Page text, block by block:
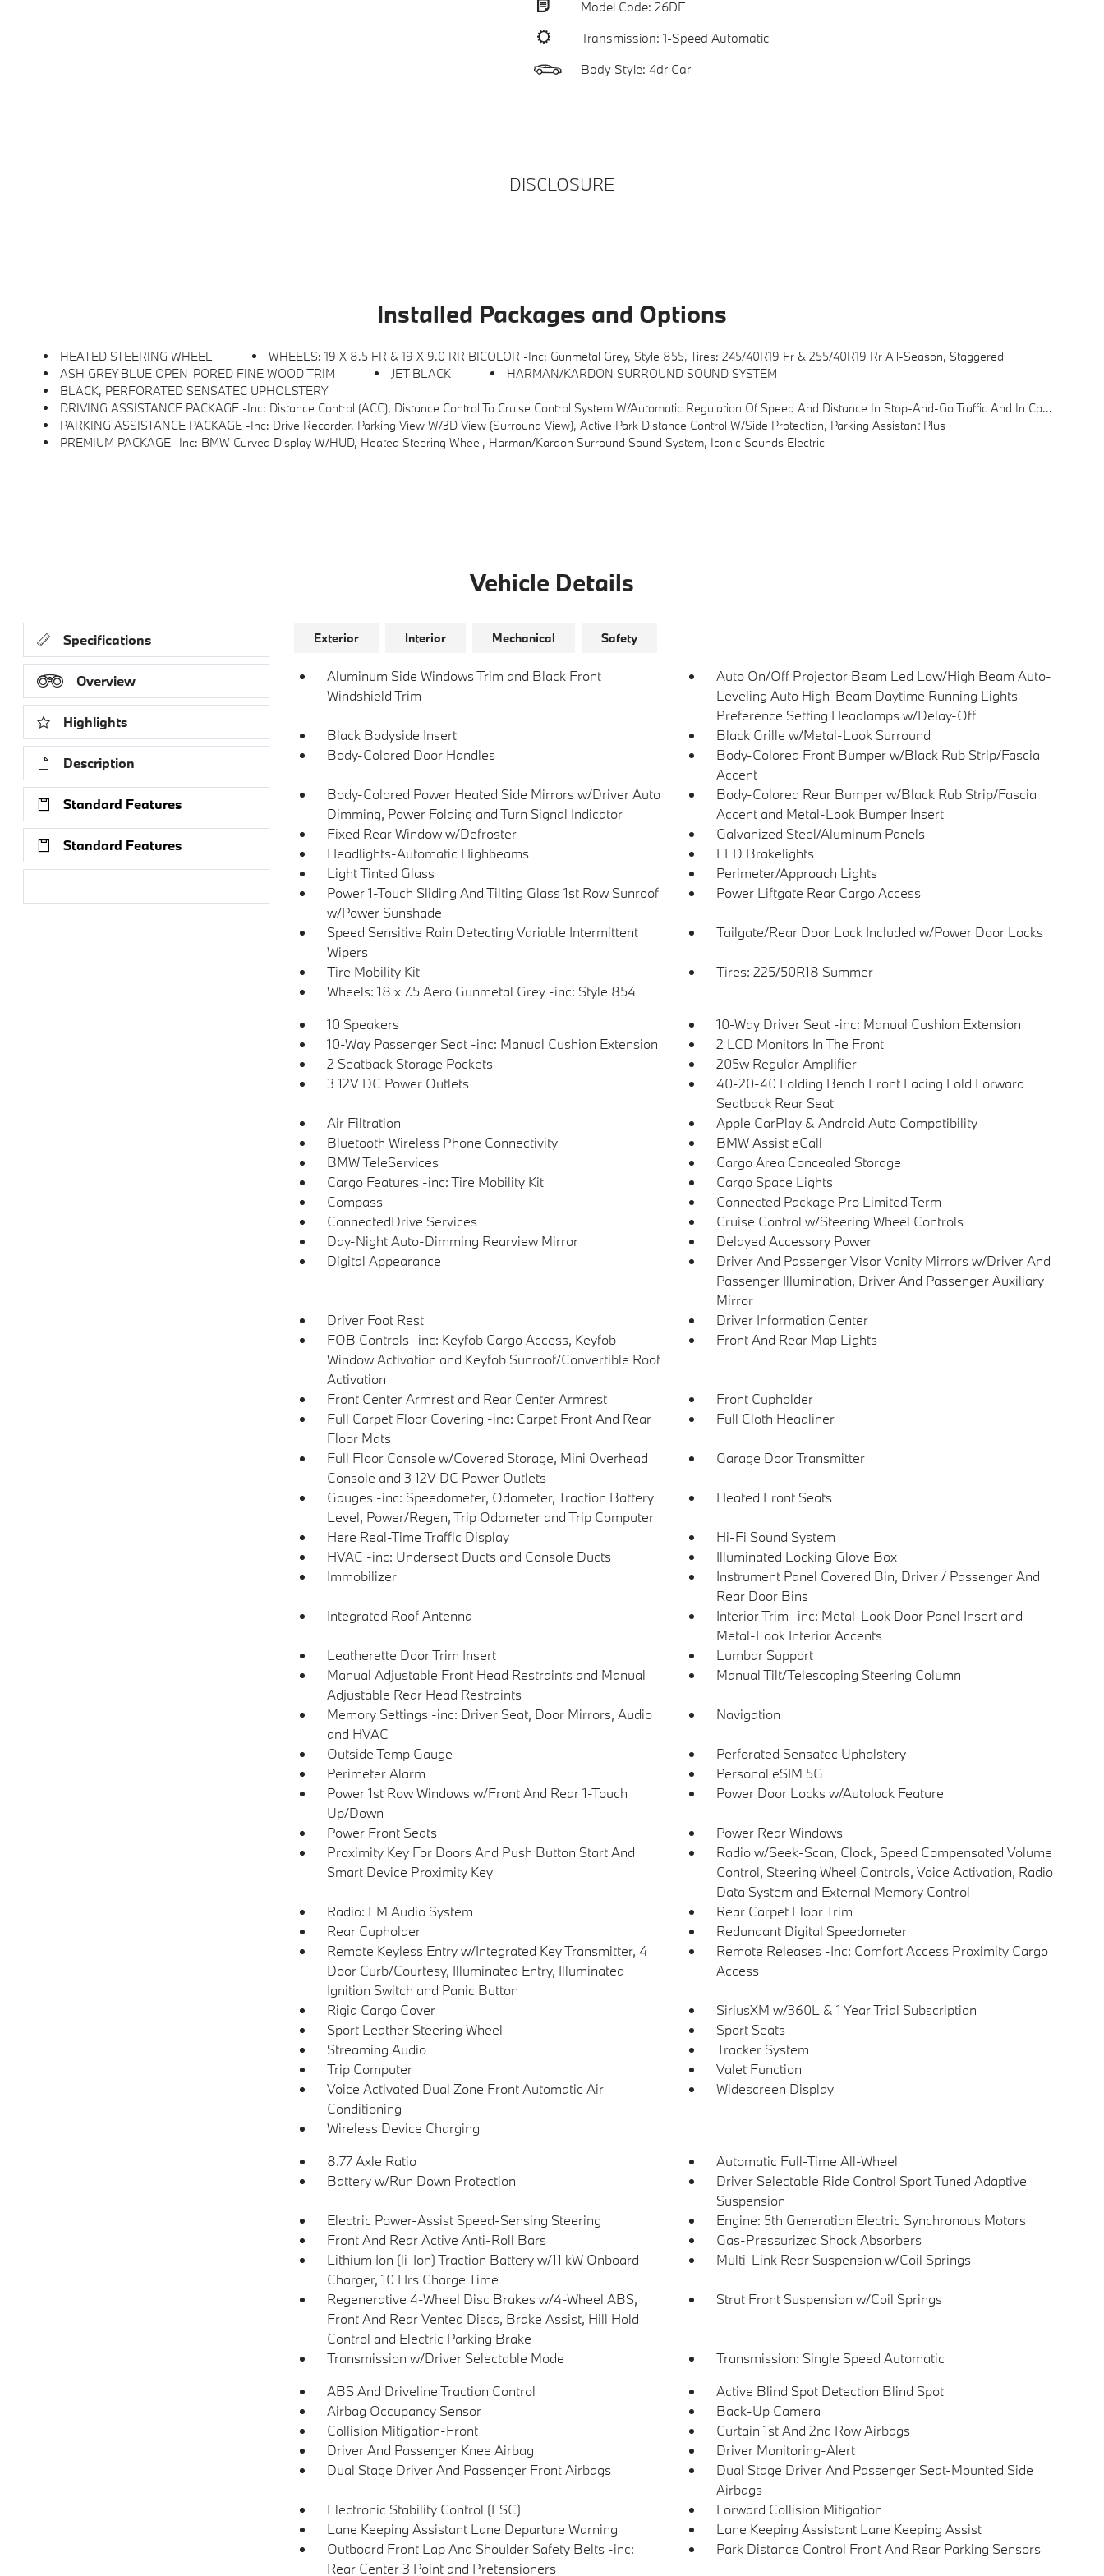
Model Code: 26DF
Transmission: 1-Speed Automatic
Body Style: 4dr Car
DISCLOSURE
Installed Packages and Options
HEATED STEERING WHEEL
WHEELS: 19 X 8.5 FR & 19 X 9.0 RR BICOLOR -inc: Gunmetal Grey, Style 855, Tires: 245/40R19 Fr & 255/40R19 Rr All-Season, Staggered
ASH GREY BLUE OPEN-PORED FINE WOOD TRIM
JET BLACK
HARMAN/KARDON SURROUND SOUND SYSTEM
BLACK, PERFORATED SENSATEC UPHOLSTERY
DRIVING ASSISTANCE PACKAGE -inc: Distance Control (ACC), Distance Control To Cruise Control System W/automatic Regulation Of Speed And Distance In Stop-And-Go Traffic And In Congestion, Down To Complete A Standstill, Automatic Pullaway After Short Stops (< 3s)
PARKING ASSISTANCE PACKAGE -inc: Drive Recorder, Parking View W/3D View (Surround View), Active Park Distance Control W/Side Protection, Parking Assistant Plus
PREMIUM PACKAGE -inc: BMW Curved Display W/HUD, Heated Steering Wheel, Harman/kardon Surround Sound System, Iconic Sounds Electric
Vehicle Details
Specifications
Overview
Highlights
Description
Standard Features
Standard Features
Exterior Interior Mechanical Safety
Aluminum Side Windows Trim and Black Front
Windshield Trim
Auto On/Off Projector Beam Led Low/High Beam Auto-
Leveling Auto High-Beam Daytime Running Lights
Preference Setting Headlamps w/Delay-Off
Black Bodyside Insert
Black Grille w/Metal-Look Surround
Body-Colored Door Handles
Body-Colored Front Bumper w/Black Rub Strip/Fascia
Accent
Body-Colored Power Heated Side Mirrors w/Driver Auto
Dimming, Power Folding and Turn Signal Indicator
Body-Colored Rear Bumper w/Black Rub Strip/Fascia
Accent and Metal-Look Bumper Insert
Fixed Rear Window w/Defroster
Galvanized Steel/Aluminum Panels
Headlights-Automatic Highbeams
LED Brakelights
Light Tinted Glass
Perimeter/Approach Lights
Power 1-Touch Sliding And Tilting Glass 1st Row Sunroof
w/Power Sunshade
Power Liftgate Rear Cargo Access
Speed Sensitive Rain Detecting Variable Intermittent
Wipers
Tailgate/Rear Door Lock Included w/Power Door Locks
Tire Mobility Kit
Tires: 225/50R18 Summer
Wheels: 18 x 7.5 Aero Gunmetal Grey -inc: Style 854
10 Speakers
10-Way Driver Seat -inc: Manual Cushion Extension
10-Way Passenger Seat -inc: Manual Cushion Extension
2 LCD Monitors In The Front
2 Seatback Storage Pockets
205w Regular Amplifier
3 12V DC Power Outlets
40-20-40 Folding Bench Front Facing Fold Forward
Seatback Rear Seat
Air Filtration
Apple CarPlay & Android Auto Compatibility
Bluetooth Wireless Phone Connectivity
BMW Assist eCall
BMW TeleServices
Cargo Area Concealed Storage
Cargo Features -inc: Tire Mobility Kit
Cargo Space Lights
Compass
Connected Package Pro Limited Term
ConnectedDrive Services
Cruise Control w/Steering Wheel Controls
Day-Night Auto-Dimming Rearview Mirror
Delayed Accessory Power
Digital Appearance
Driver And Passenger Visor Vanity Mirrors w/Driver And
Passenger Illumination, Driver And Passenger Auxiliary
Mirror
Driver Foot Rest
Driver Information Center
FOB Controls -inc: Keyfob Cargo Access, Keyfob
Window Activation and Keyfob Sunroof/Convertible Roof
Activation
Front And Rear Map Lights
Front Center Armrest and Rear Center Armrest
Front Cupholder
Full Carpet Floor Covering -inc: Carpet Front And Rear
Floor Mats
Full Cloth Headliner
Full Floor Console w/Covered Storage, Mini Overhead
Console and 3 12V DC Power Outlets
Garage Door Transmitter
Gauges -inc: Speedometer, Odometer, Traction Battery
Level, Power/Regen, Trip Odometer and Trip Computer
Heated Front Seats
Here Real-Time Traffic Display
Hi-Fi Sound System
HVAC -inc: Underseat Ducts and Console Ducts
Illuminated Locking Glove Box
Immobilizer
Instrument Panel Covered Bin, Driver / Passenger And
Rear Door Bins
Integrated Roof Antenna
Interior Trim -inc: Metal-Look Door Panel Insert and
Metal-Look Interior Accents
Leatherette Door Trim Insert
Lumbar Support
Manual Adjustable Front Head Restraints and Manual
Adjustable Rear Head Restraints
Manual Tilt/Telescoping Steering Column
Memory Settings -inc: Driver Seat, Door Mirrors, Audio
and HVAC
Navigation
Outside Temp Gauge
Perforated Sensatec Upholstery
Perimeter Alarm
Personal eSIM 5G
Power 1st Row Windows w/Front And Rear 1-Touch
Up/Down
Power Door Locks w/Autolock Feature
Power Front Seats
Power Rear Windows
Proximity Key For Doors And Push Button Start And
Smart Device Proximity Key
Radio w/Seek-Scan, Clock, Speed Compensated Volume
Control, Steering Wheel Controls, Voice Activation, Radio
Data System and External Memory Control
Radio: FM Audio System
Rear Carpet Floor Trim
Rear Cupholder
Redundant Digital Speedometer
Remote Keyless Entry w/Integrated Key Transmitter, 4
Door Curb/Courtesy, Illuminated Entry, Illuminated
Ignition Switch and Panic Button
Remote Releases -Inc: Comfort Access Proximity Cargo
Access
Rigid Cargo Cover
SiriusXM w/360L & 1 Year Trial Subscription
Sport Leather Steering Wheel
Sport Seats
Streaming Audio
Tracker System
Trip Computer
Valet Function
Voice Activated Dual Zone Front Automatic Air
Conditioning
Widescreen Display
Wireless Device Charging
8.77 Axle Ratio
Automatic Full-Time All-Wheel
Battery w/Run Down Protection
Driver Selectable Ride Control Sport Tuned Adaptive
Suspension
Electric Power-Assist Speed-Sensing Steering
Engine: 5th Generation Electric Synchronous Motors
Front And Rear Active Anti-Roll Bars
Gas-Pressurized Shock Absorbers
Lithium Ion (li-Ion) Traction Battery w/11 kW Onboard
Charger, 10 Hrs Charge Time
Multi-Link Rear Suspension w/Coil Springs
Regenerative 4-Wheel Disc Brakes w/4-Wheel ABS,
Front And Rear Vented Discs, Brake Assist, Hill Hold
Control and Electric Parking Brake
Strut Front Suspension w/Coil Springs
Transmission w/Driver Selectable Mode
Transmission: Single Speed Automatic
ABS And Driveline Traction Control
Active Blind Spot Detection Blind Spot
Airbag Occupancy Sensor
Back-Up Camera
Collision Mitigation-Front
Curtain 1st And 2nd Row Airbags
Driver And Passenger Knee Airbag
Driver Monitoring-Alert
Dual Stage Driver And Passenger Front Airbags
Dual Stage Driver And Passenger Seat-Mounted Side
Airbags
Electronic Stability Control (ESC)
Forward Collision Mitigation
Lane Keeping Assistant Lane Departure Warning
Lane Keeping Assistant Lane Keeping Assist
Outboard Front Lap And Shoulder Safety Belts -inc:
Rear Center 3 Point and Pretensioners
Park Distance Control Front And Rear Parking Sensors